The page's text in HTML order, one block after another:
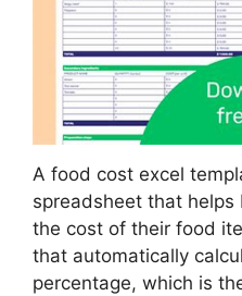
A food cost excel
spreadsheet that helps
the cost of their food
that automatically
percentage, which is